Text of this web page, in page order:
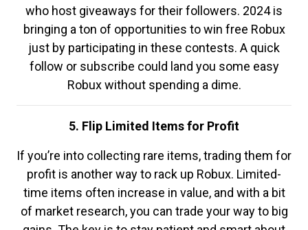
who host giveaways for their followers. 2024 is
bringing a ton of opportunities to win free Robux
just by participating in these contests. A quick
follow or subscribe could land you some easy
Robux without spending a dime.
5. Flip Limited Items for Profit
If you’re into collecting rare items, trading them for
profit is another way to rack up Robux. Limited-
time items often increase in value, and with a bit
of market research, you can trade your way to big